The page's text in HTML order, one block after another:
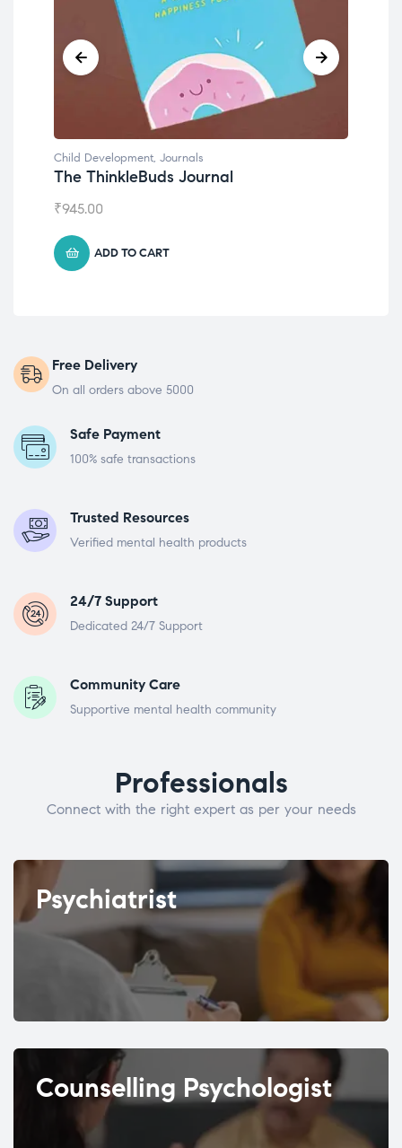
Child Development
Emotions Cards
₹495.00
ADD TO CART
Free Delivery
On all orders above 5000
Safe Payment
100% safe transactions
Trusted Resources
Verified mental health products
24/7 Support
Dedicated 24/7 Support
Community Care
Supportive mental health community
Professionals
Connect with the right expert as per your needs
Psychiatrist
Counselling Psychologist